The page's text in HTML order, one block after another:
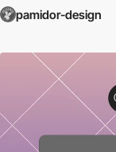
pamidor-design